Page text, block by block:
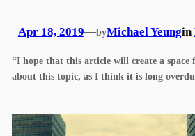
Apr 18, 2019—byMichael Yeungin
“I hope that this article will create a space
about this topic, as I think it is long